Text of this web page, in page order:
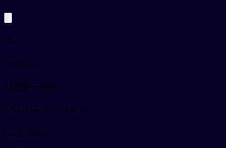
tea
Examples
我想要一杯茶
wǒ xiǎng yào yī bēi chá
Card video